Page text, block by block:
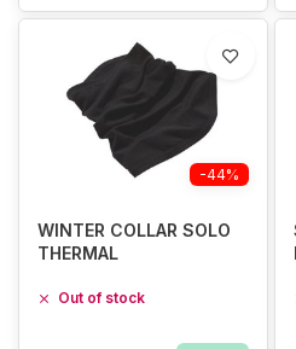
-44%
WINTER COLLAR SOLO
THERMAL
Out of stock